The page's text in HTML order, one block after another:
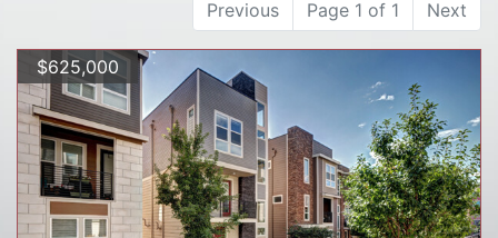
Previous Page 1 of 1 Next
$625,000